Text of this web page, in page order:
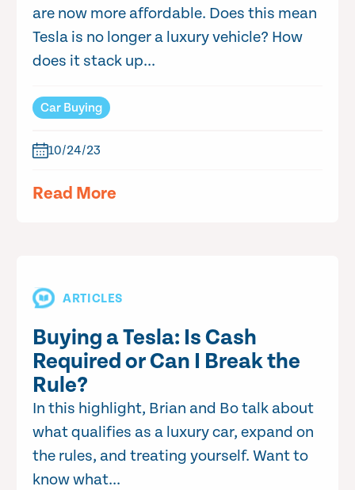
are now more affordable. Does this mean
Tesla is no longer a luxury vehicle? How
does it stack up...
Car Buying
10/24/23
Read More
ARTICLES
Buying a Tesla: Is Cash
Required or Can I Break the
Rule?
In this highlight, Brian and Bo talk about
what qualifies as a luxury car, expand on
the rules, and treating yourself. Want to
know what...